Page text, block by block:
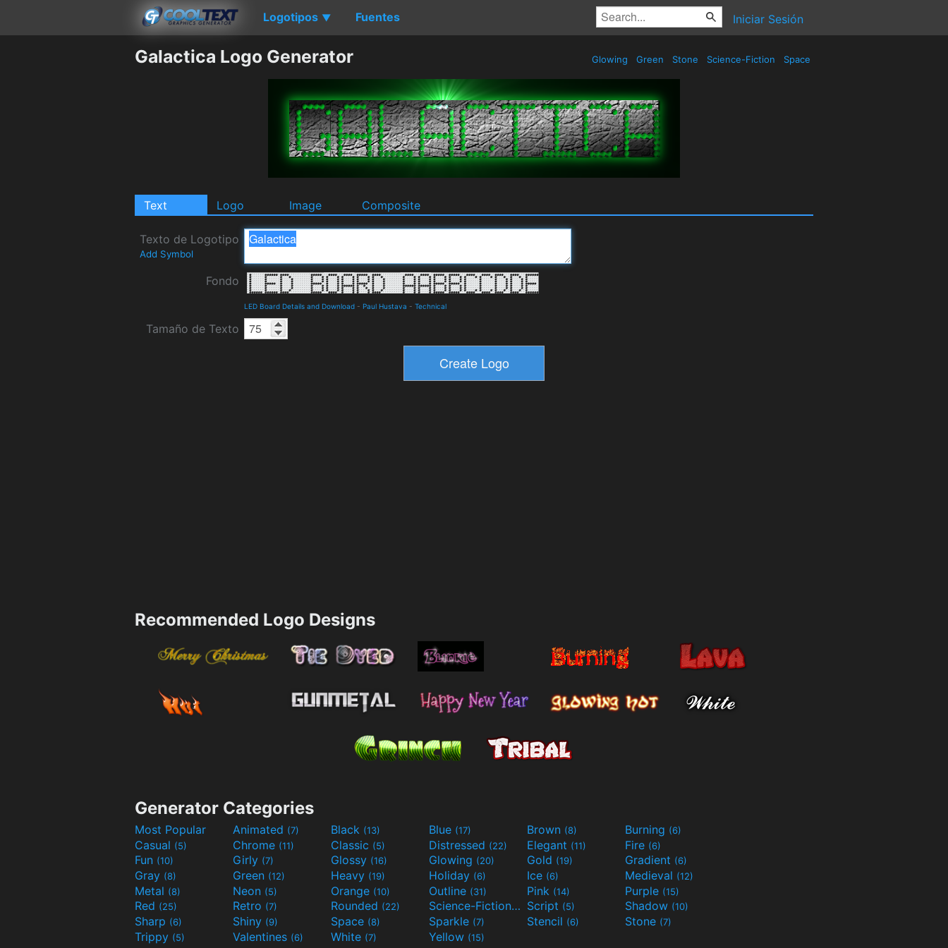
Logotipos ▼ Fuentes Iniciar Sesión
Galactica Logo Generator Glowing Green Stone Science-Fiction Space
Text Logo Image Composite
Texto de Logotipo
Add Symbol
Fondo
LED Board Details and Download - Paul Hustava - Technical
Tamaño de Texto
Recommended Logo Designs
Generator Categories
Most Popular Animated (7) Black (13) Blue (17) Brown (8) Burning (6)
Casual (5) Chrome (11) Classic (5) Distressed (22) Elegant (11) Fire (6)
Fun (10) Girly (7) Glossy (16) Glowing (20) Gold (19) Gradient (6)
Gray (8) Green (12) Heavy (19) Holiday (6) Ice (6) Medieval (12)
Metal (8) Neon (5) Orange (10) Outline (31) Pink (14) Purple (15)
Red (25) Retro (7) Rounded (22) Science-Fiction(9) Script (5) Shadow (10)
Sharp (6) Shiny (9) Space (8) Sparkle (7) Stencil (6) Stone (7)
Trippy (5) Valentines (6) White (7) Yellow (15)